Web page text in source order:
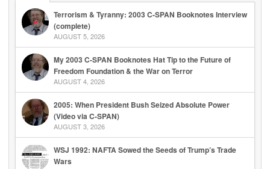
Terrorism & Tyranny: 2003 C-SPAN Booknotes Interview
(complete)
AUGUST 5, 2026
My 2003 C-SPAN Booknotes Hat Tip to the Future of
Freedom Foundation & the War on Terror
AUGUST 4, 2026
2005: When President Bush Seized Absolute Power
(Video via C-SPAN)
AUGUST 3, 2026
WSJ 1992: NAFTA Sowed the Seeds of Trump’s Trade
Wars